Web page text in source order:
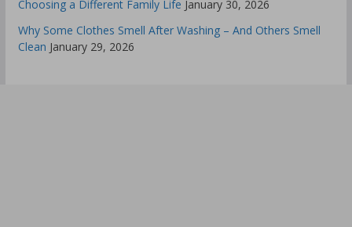
Choosing a Different Family Life January 30, 2026
Why Some Clothes Smell After Washing – And Others Smell
Clean January 29, 2026